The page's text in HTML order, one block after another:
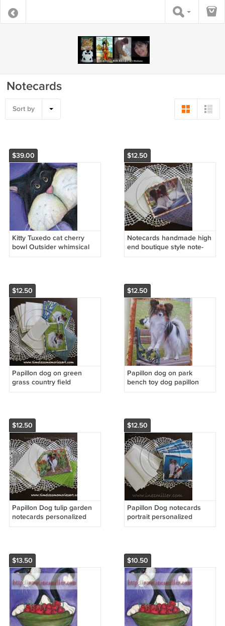
Notecards
Sort by
$39.00
Kitty Tuxedo cat cherry
bowl Outsider whimsical
art NOTECARDS custom
$12.50
Notecards handmade high
end boutique style note-
cards Papillon dog Animal
$12.50
Papillon dog on green
grass country field
handmade dog cards
$12.50
Papillon dog on park
bench toy dog papillon
breed handmade
$12.50
Papillon Dog tulip garden
notecards personalized
custom cards gift set8
$12.50
Papillon Dog notecards
portrait personalized
custom cards gift set8
$13.50 $10.50